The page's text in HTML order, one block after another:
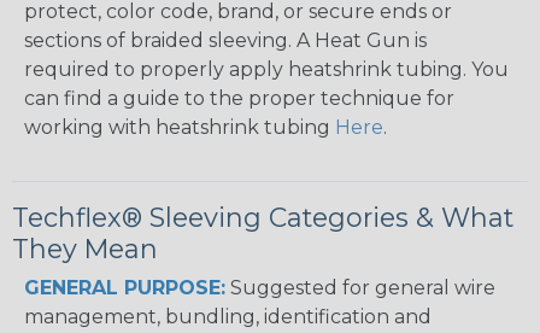
protect, color code, brand, or secure ends or
sections of braided sleeving. A Heat Gun is
required to properly apply heatshrink tubing. You
can find a guide to the proper technique for
working with heatshrink tubing Here.
Techflex® Sleeving Categories & What
They Mean
GENERAL PURPOSE: Suggested for general wire
management, bundling, identification and